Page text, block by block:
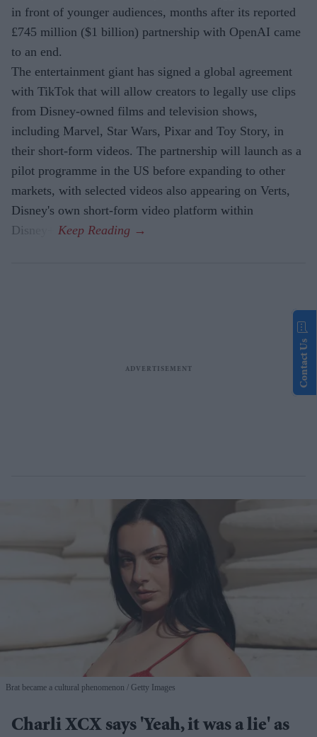
in front of younger audiences, months after its reported
£745 million ($1 billion) partnership with OpenAI came
to an end.
The entertainment giant has signed a global agreement
with TikTok that will allow creators to legally use clips
from Disney-owned films and television shows,
including Marvel, Star Wars, Pixar and Toy Story, in
their short-form videos. The partnership will launch as a
pilot programme in the US before expanding to other
markets, with selected videos also appearing on Verts,
Disney's own short-form video platform within
Disney+.
Brat became a cultural phenomenon Getty Images
Charli XCX says 'Yeah, it was a lie' as
Contact Us